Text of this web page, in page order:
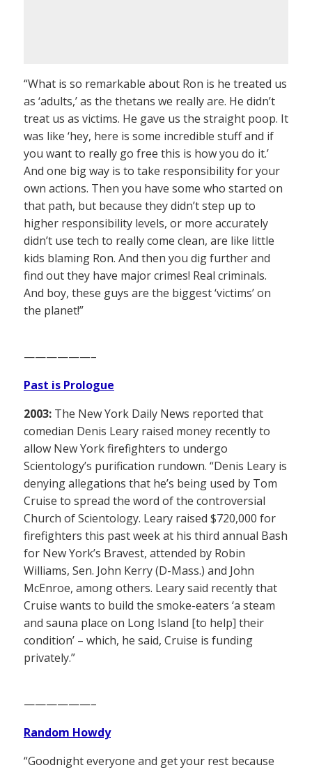
“What is so remarkable about Ron is he treated us
as ‘adults,’ as the thetans we really are. He didn’t
treat us as victims. He gave us the straight poop. It
was like ‘hey, here is some incredible stuff and if
you want to really go free this is how you do it.’
And one big way is to take responsibility for your
own actions. Then you have some who started on
that path, but because they didn’t step up to
higher responsibility levels, or more accurately
didn’t use tech to really come clean, are like little
kids blaming Ron. And then you dig further and
find out they have major crimes! Real criminals.
And boy, these guys are the biggest ‘victims’ on
the planet!”
——————–
Past is Prologue
2003: The New York Daily News reported that
comedian Denis Leary raised money recently to
allow New York firefighters to undergo
Scientology’s purification rundown. “Denis Leary is
denying allegations that he’s being used by Tom
Cruise to spread the word of the controversial
Church of Scientology. Leary raised $720,000 for
firefighters this past week at his third annual Bash
for New York’s Bravest, attended by Robin
Williams, Sen. John Kerry (D-Mass.) and John
McEnroe, among others. Leary said recently that
Cruise wants to build the smoke-eaters ‘a steam
and sauna place on Long Island [to help] their
condition’ – which, he said, Cruise is funding
privately.”
——————–
Random Howdy
“Goodnight everyone and get your rest because